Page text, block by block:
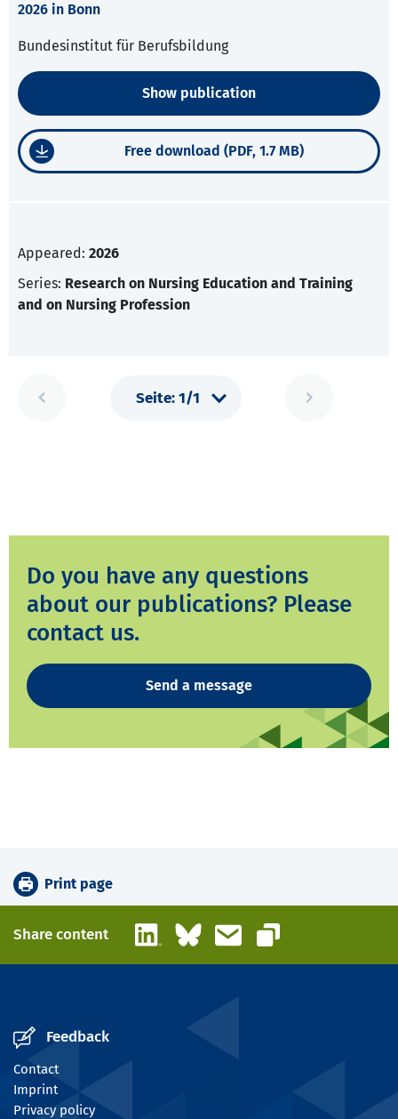
2026 in Bonn
Bundesinstitut für Berufsbildung
Show publication
Free download (PDF, 1.7 MB)
Appeared: 2026
Series: Research on Nursing Education and Training
and on Nursing Profession
Do you have any questions
about our publications? Please
contact us.
Send a message
Print page
Share content LinkedInBlueskyEmail
Copy link
Feedback
Contact
Imprint
Privacy policy